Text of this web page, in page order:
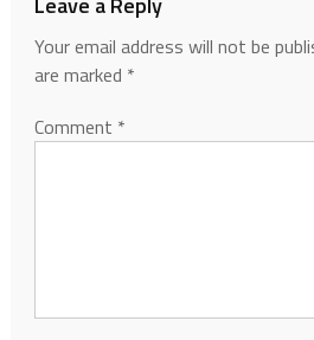
Your email address will not be
are marked *
Comment *